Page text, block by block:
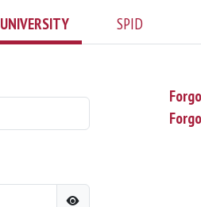
UNIVERSITY SPID